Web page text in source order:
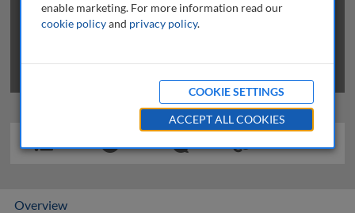
Overview
enable marketing. For more information read our
cookie policyand privacy policy.
COOKIE SETTINGS
ACCEPT ALL COOKIES